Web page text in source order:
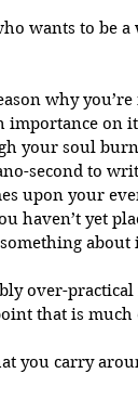
wants to be
why
on it.
your soul
second to
upon your
haven’t yet
about
over-
that is
you carry